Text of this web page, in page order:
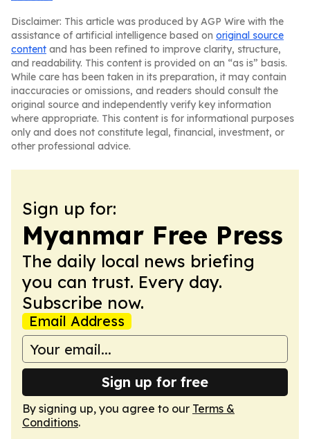
Disclaimer: This article was produced by AGP Wire with the
assistance of artificial intelligence based on original source
content and has been refined to improve clarity, structure,
and readability. This content is provided on an “as is” basis.
While care has been taken in its preparation, it may contain
inaccuracies or omissions, and readers should consult the
original source and independently verify key information
where appropriate. This content is for informational purposes
only and does not constitute legal, financial, investment, or
other professional advice.
Sign up for:
Myanmar Free Press
The daily local news briefing
you can trust. Every day.
Subscribe now.
Email Address
Sign up for free
By signing up, you agree to our Terms &
Conditions.